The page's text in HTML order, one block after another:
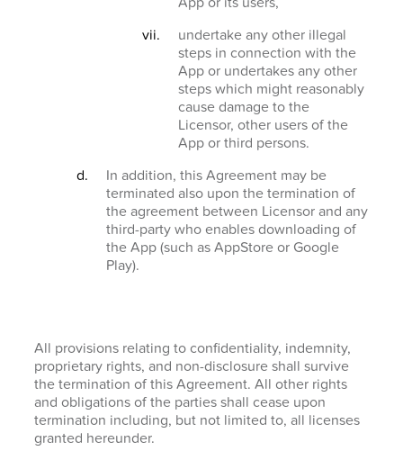
undertake any other illegal
steps in connection with the
App or undertakes any other
steps which might reasonably
cause damage to the
Licensor, other users of the
App or third persons.
In addition, this Agreement may be
terminated also upon the termination of
the agreement between Licensor and any
third-party who enables downloading of
the App (such as AppStore or Google
Play).
All provisions relating to confidentiality, indemnity,
proprietary rights, and non-disclosure shall survive
the termination of this Agreement. All other rights
and obligations of the parties shall cease upon
termination including, but not limited to, all licenses
granted hereunder.